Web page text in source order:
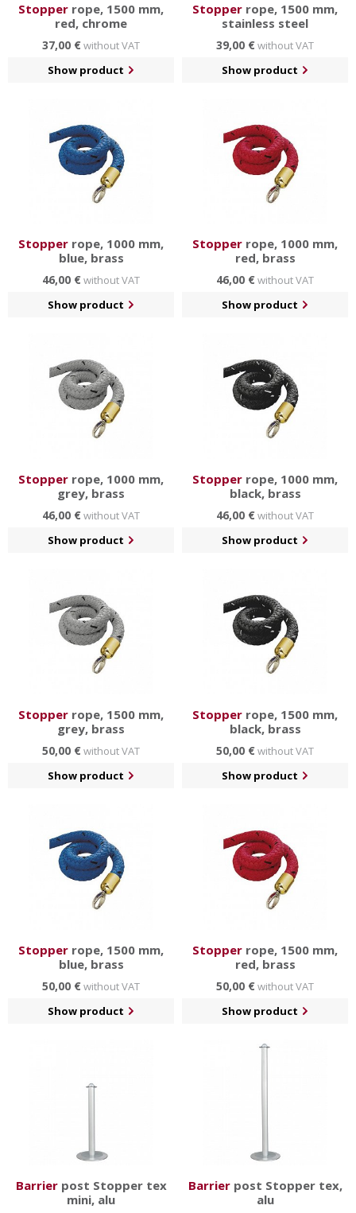
Stopper rope, 1500 mm,
red, chrome
37,00 €without VAT
Show product
Stopper rope, 1500 mm,
stainless steel
39,00 €without VAT
Show product
Stopper rope, 1000 mm,
blue, brass
46,00 €without VAT
Show product
Stopper rope, 1000 mm,
red, brass
46,00 €without VAT
Show product
Stopper rope, 1000 mm,
grey, brass
46,00 €without VAT
Show product
Stopper rope, 1000 mm,
black, brass
46,00 €without VAT
Show product
Stopper rope, 1500 mm,
grey, brass
50,00 €without VAT
Show product
Stopper rope, 1500 mm,
black, brass
50,00 €without VAT
Show product
Stopper rope, 1500 mm,
blue, brass
50,00 €without VAT
Show product
Stopper rope, 1500 mm,
red, brass
50,00 €without VAT
Show product
Barrierpost Stopper tex
mini, alu
Barrierpost Stopper tex,
alu